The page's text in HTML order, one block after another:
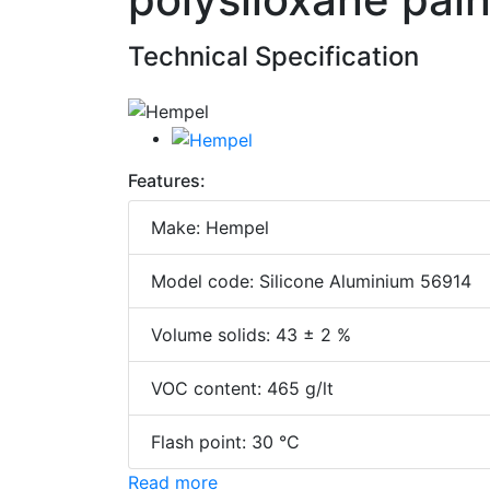
Technical Specification
Features:
Make: Hempel
Model code: Silicone Aluminium 56914
Volume solids: 43 ± 2 %
VOC content: 465 g/lt
Flash point: 30 °C
Read more